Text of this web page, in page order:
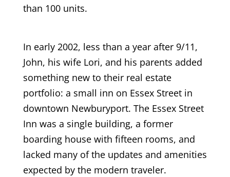
than 100 units.
In early 2002, less than a year after 9/11,
John, his wife Lori, and his parents added
something new to their real estate
portfolio: a small inn on Essex Street in
downtown Newburyport. The Essex Street
Inn was a single building, a former
boarding house with fifteen rooms, and
lacked many of the updates and amenities
expected by the modern traveler.